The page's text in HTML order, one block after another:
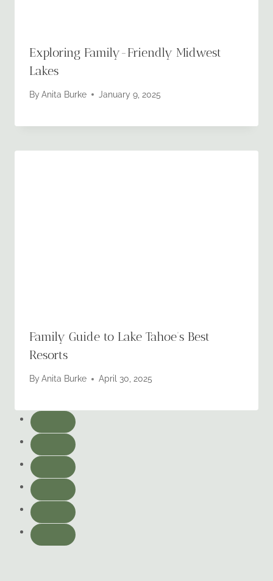
Exploring Family-Friendly Midwest
Lakes
By Anita Burke January 9, 2025
Family Guide to Lake Tahoe’s Best
Resorts
By Anita Burke April 30, 2025